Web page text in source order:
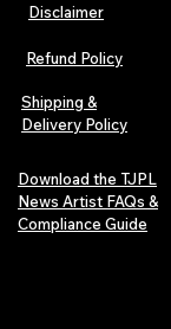
Arnito:
Music Artist
Disclaimer
Refund Policy
Shipping &
Delivery Policy
Download the TJPL
News Artist FAQs &
Compliance Guide